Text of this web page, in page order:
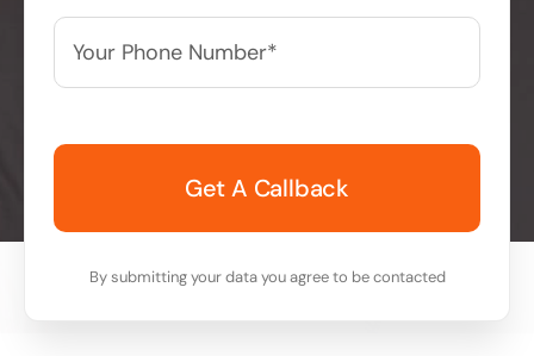
Your
Phone
Number**
By submitting your data you agree to be contacted